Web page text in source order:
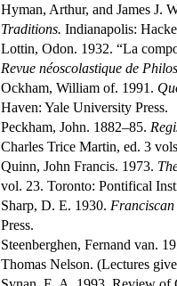
Hyman, Arthur, and James J.
Traditions. Indianapolis:
Lottin, Odon. 1932. “La
Revue néoscolastique de
Ockham, William of. 1991.
Haven: Yale University Press.
Peckham, John. 1882–85.
Charles Trice Martin, ed. 3
Quinn, John Francis. 1973.
vol. 23. Toronto: Pontifical
Sharp, D. E. 1930.
Press.
Steenberghen, Fernand van.
Thomas Nelson. (Lectures